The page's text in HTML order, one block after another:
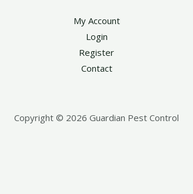
My Account
Login
Register
Contact
Copyright © 2026 Guardian Pest Control